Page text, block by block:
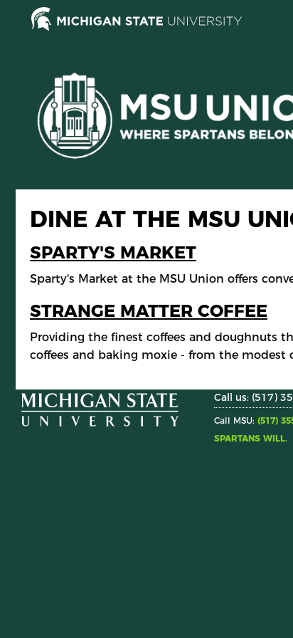
DINE AT THE MSU
SPARTY'S MARKET
Sparty's Market at the MSU Union offers
STRANGE MATTER COFFEE
Providing the finest coffees and doughnuts
coffees and baking moxie - from the modest
Call us: (517)
Call MSU: (517)
SPARTANS WILL.